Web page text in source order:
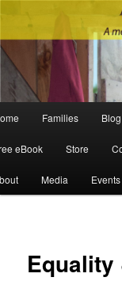
Skip to primary
Skip to secondary
Families Blog
eBook Store
Media Events
Equality